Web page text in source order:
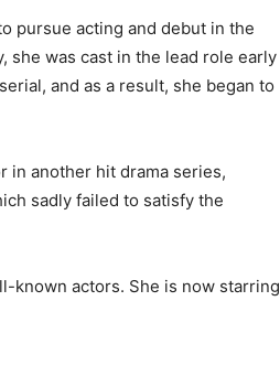
pursue acting and debut in the
she was cast in the lead role early
and as a result, she began to
in another hit drama series,
sadly failed to satisfy the
known actors. She is now starring